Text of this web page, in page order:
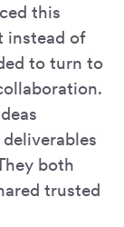
this
instead of
to turn to
both
trusted